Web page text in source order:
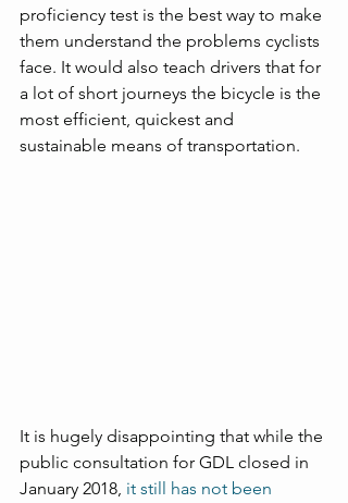
proficiency test is the best way to make
them understand the problems cyclists
face. It would also teach drivers that for
a lot of short journeys the bicycle is the
most efficient, quickest and
sustainable means of transportation.
It is hugely disappointing that while the
public consultation for GDL closed in
January 2018, it still has not been